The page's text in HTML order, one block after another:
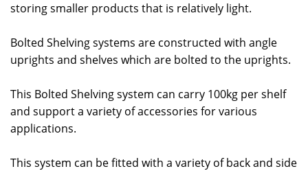
storing smaller products that is relatively light.
Bolted Shelving systems are constructed with angle
uprights and shelves which are bolted to the uprights.
This Bolted Shelving system can carry 100kg per shelf
and support a variety of accessories for various
applications.
This system can be fitted with a variety of back and side